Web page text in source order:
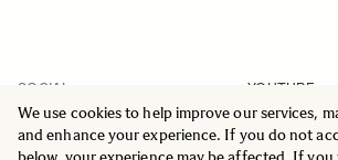
We use cookies to help improve our services,
and enhance your experience. If you do not
SOCIAL
YOUTUBE
INSTAGRAM
FACEBOOK
LINKEDIN